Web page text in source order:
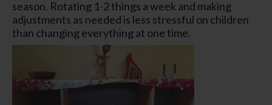
season. Rotating 1-2 things a week and making
adjustments as needed is less stressful on children
than changing everything at one time.